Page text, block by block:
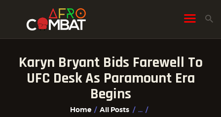
Karyn Bryant Bids Farewell To
UFC Desk As Paramount Era
Begins
Home All Posts
...
HOME
ALL POSTS
FIGHTER PROFILES